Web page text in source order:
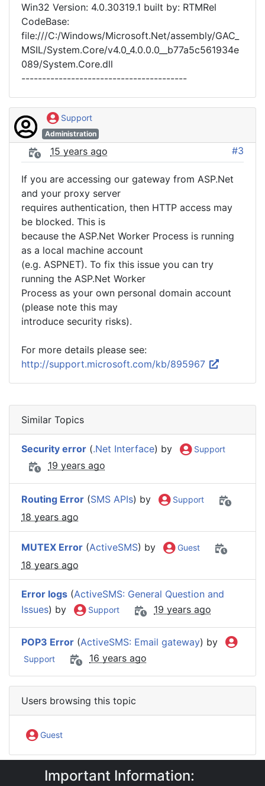
Win32 Version: 4.0.30319.1 built by: RTMRel
CodeBase:
file:///C:/Windows/Microsoft.Net/assembly/GAC_
MSIL/System.Core/v4.0_4.0.0.0__b77a5c561934e
089/System.Core.dll
----------------------------------------
Support
Administration
15 years ago #3
If you are accessing our gateway from ASP.Net
and your proxy server
requires authentication, then HTTP access may
be blocked. This is
because the ASP.Net Worker Process is running
as a local machine account
(e.g. ASPNET). To fix this issue you can try
running the ASP.Net Worker
Process as your own personal domain account
(please note this may
introduce security risks).
For more details please see:
http://support.microsoft.com/kb/895967
Similar Topics
Security error (.Net Interface) by Support
19 years ago
Routing Error (SMS APIs) by Support
18 years ago
MUTEX Error (ActiveSMS) by Guest
18 years ago
Error logs (ActiveSMS: General Question and
Issues) by Support 19 years ago
POP3 Error (ActiveSMS: Email gateway) by
Support 16 years ago
Users browsing this topic
Guest
IntelliSoftware Support Forum
Important Information: